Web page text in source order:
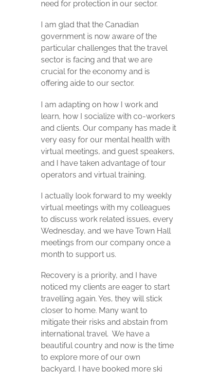
need for protection in our sector.
I am glad that the Canadian
government is now aware of the
particular challenges that the travel
sector is facing and that we are
crucial for the economy and is
offering aide to our sector.
I am adapting on how I work and
learn, how I socialize with co-workers
and clients. Our company has made it
very easy for our mental health with
virtual meetings, and guest speakers,
and I have taken advantage of tour
operators and virtual training.
I actually look forward to my weekly
virtual meetings with my colleagues
to discuss work related issues, every
Wednesday, and we have Town Hall
meetings from our company once a
month to support us.
Recovery is a priority, and I have
noticed my clients are eager to start
travelling again. Yes, they will stick
closer to home. Many want to
mitigate their risks and abstain from
international travel. We have a
beautiful country and now is the time
to explore more of our own
backyard. I have booked more ski